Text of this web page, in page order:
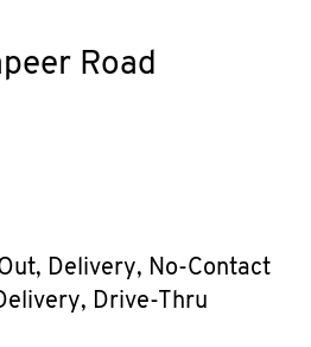
Road
Delivery, No-Contact
Drive-Thru